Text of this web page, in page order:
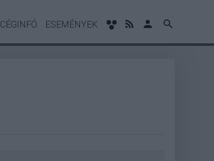
CÉGINFÓ ESEMÉNYEK